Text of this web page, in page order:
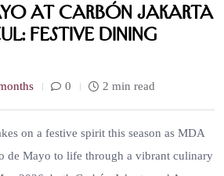
at Carbón Jakarta
Festive Dining
0 2 min read
on a festive spirit this season as MDA
de Mayo to life through a vibrant culinary